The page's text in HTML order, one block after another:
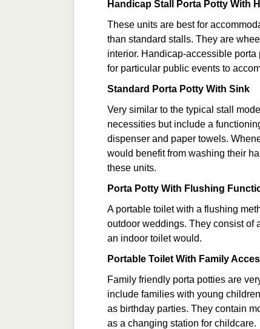
Handicap Stall Porta Potty With
These units are best for
than standard stalls. They are
interior. Handicap-accessible
for particular public events to
Standard Porta Potty With Sink
Very similar to the typical stall
necessities but include a
dispenser and paper towels.
would benefit from washing their
these units.
Porta Potty With Flushing
A portable toilet with a flushing
outdoor weddings. They consist of
an indoor toilet would.
Portable Toilet With Family
Family friendly porta potties are
include families with young
as birthday parties. They contain
as a changing station for childcare.